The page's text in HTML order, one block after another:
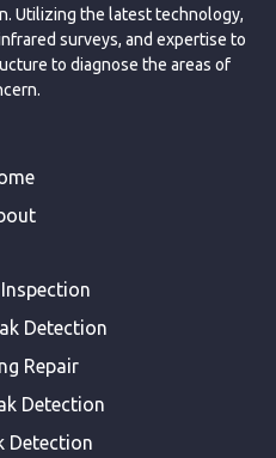
Utilizing the latest technology,
surveys, and expertise to
to diagnose the areas of
Detection
Repair
Detection
Detection